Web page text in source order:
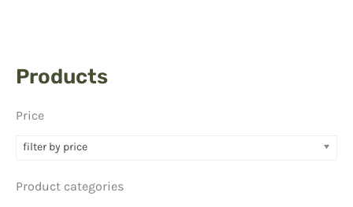
Products
Price
filter by price
Product categories